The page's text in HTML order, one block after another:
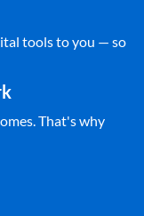
tools to you — so
That's why